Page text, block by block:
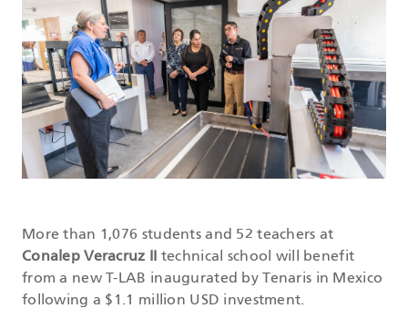
DATASHEETS
SEARCH
More than 1,076 students and 52 teachers at
Conalep Veracruz II technical school will benefit
from a new T-LAB inaugurated by Tenaris in Mexico
following a $1.1 million USD investment.